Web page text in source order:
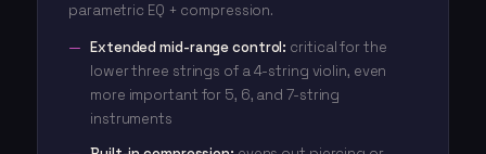
parametric EQ + compression.
Extended mid-range control: critical for the
lower three strings of a 4-string violin, even
more important for 5, 6, and 7-string
instruments